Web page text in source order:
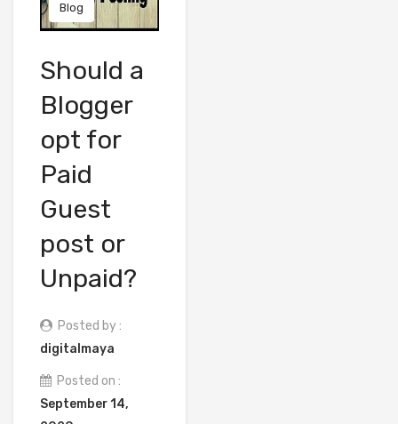
Blog
Should a
Blogger
opt for
Paid
Guest
post or
Unpaid?
Posted by :
digitalmaya
Posted on :
September 14,